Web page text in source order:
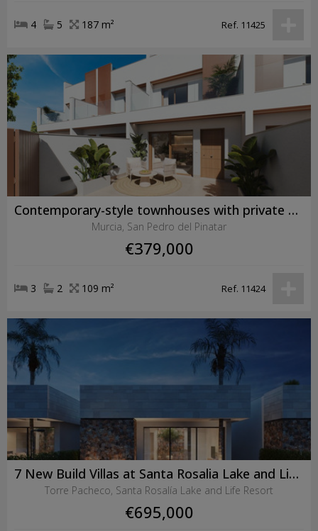
4 5 187 m² Ref. 11425
Contemporary-style townhouses with private swimming pools
Murcia, San Pedro del Pinatar
€379,000
3 2 109 m² Ref. 11424
7 New Build Villas at Santa Rosalia Lake and Life Resort
Torre Pacheco, Santa Rosalía Lake and Life Resort
€695,000